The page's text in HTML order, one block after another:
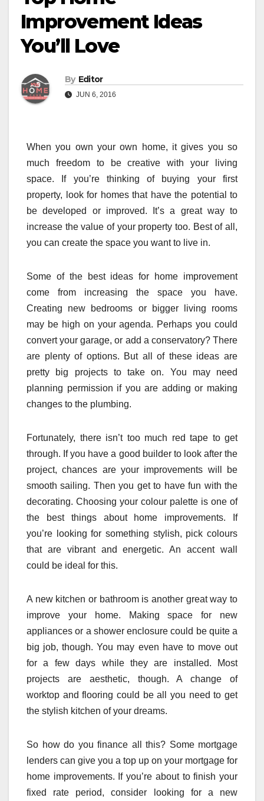
Improvement Ideas
You’ll Love
By Editor
JUN 6, 2016
When you own your own home, it gives you so
much freedom to be creative with your living
space. If you’re thinking of buying your first
property, look for homes that have the potential to
be developed or improved. It’s a great way to
increase the value of your property too. Best of all,
you can create the space you want to live in.
Some of the best ideas for home improvement
come from increasing the space you have.
Creating new bedrooms or bigger living rooms
may be high on your agenda. Perhaps you could
convert your garage, or add a conservatory? There
are plenty of options. But all of these ideas are
pretty big projects to take on. You may need
planning permission if you are adding or making
changes to the plumbing.
Fortunately, there isn’t too much red tape to get
through. If you have a good builder to look after the
project, chances are your improvements will be
smooth sailing. Then you get to have fun with the
decorating. Choosing your colour palette is one of
the best things about home improvements. If
you’re looking for something stylish, pick colours
that are vibrant and energetic. An accent wall
could be ideal for this.
A new kitchen or bathroom is another great way to
improve your home. Making space for new
appliances or a shower enclosure could be quite a
big job, though. You may even have to move out
for a few days while they are installed. Most
projects are aesthetic, though. A change of
worktop and flooring could be all you need to get
the stylish kitchen of your dreams.
So how do you finance all this? Some mortgage
lenders can give you a top up on your mortgage for
home improvements. If you’re about to finish your
fixed rate period, consider looking for a new